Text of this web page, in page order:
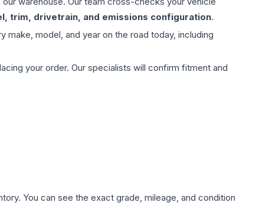
trim, drivetrain, and emissions configuration.
model, and year on the road today, including
your order. Our specialists will confirm fitment and
You can see the exact grade, mileage, and condition